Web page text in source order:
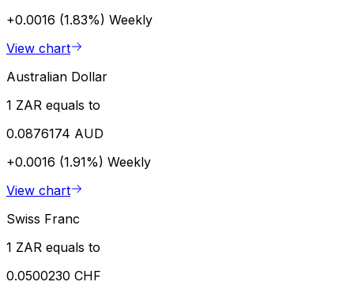
+0.0016 (1.83%) Weekly
View chart
Australian Dollar
1 ZAR equals to
0.0876174 AUD
+0.0016 (1.91%) Weekly
View chart
Swiss Franc
1 ZAR equals to
0.0500230 CHF